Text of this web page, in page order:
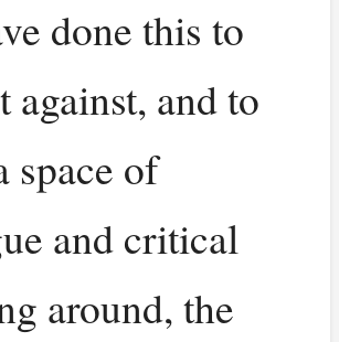
done this to
against, and to
space of
and critical
around, the